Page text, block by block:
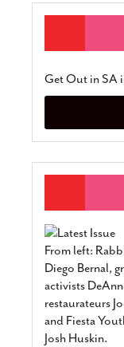
Get Out in SA
From left:
Diego Bernal,
activists
restaurateurs
and Fiesta
Josh Huskin.